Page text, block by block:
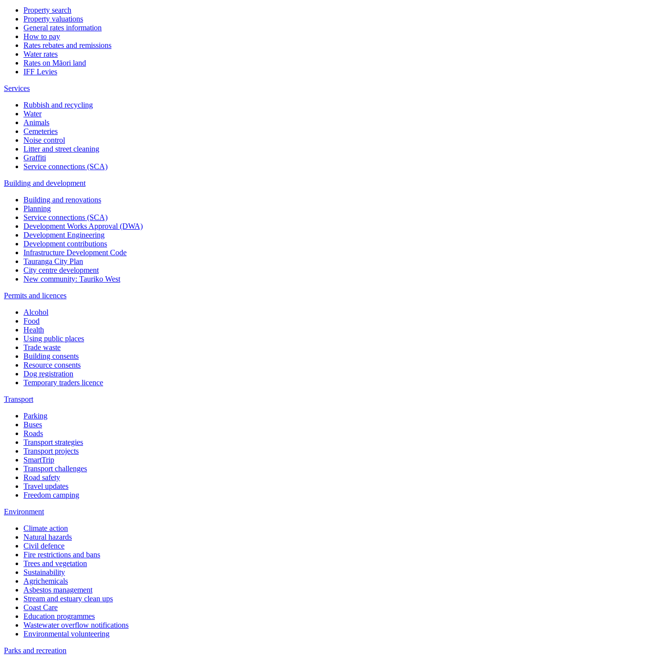
Property search
Property valuations
General rates information
How to pay
Rates rebates and remissions
Water rates
Rates on Māori land
IFF Levies
Services
Rubbish and recycling
Water
Animals
Cemeteries
Noise control
Litter and street cleaning
Graffiti
Service connections (SCA)
Building and development
Building and renovations
Planning
Service connections (SCA)
Development Works Approval (DWA)
Development Engineering
Development contributions
Infrastructure Development Code
Tauranga City Plan
City centre development
New community: Tauriko West
Permits and licences
Alcohol
Food
Health
Using public places
Trade waste
Building consents
Resource consents
Dog registration
Temporary traders licence
Transport
Parking
Buses
Roads
Transport strategies
Transport projects
SmartTrip
Transport challenges
Road safety
Travel updates
Freedom camping
Environment
Climate action
Natural hazards
Civil defence
Fire restrictions and bans
Trees and vegetation
Sustainability
Agrichemicals
Asbestos management
Stream and estuary clean ups
Coast Care
Education programmes
Wastewater overflow notifications
Environmental volunteering
Parks and recreation